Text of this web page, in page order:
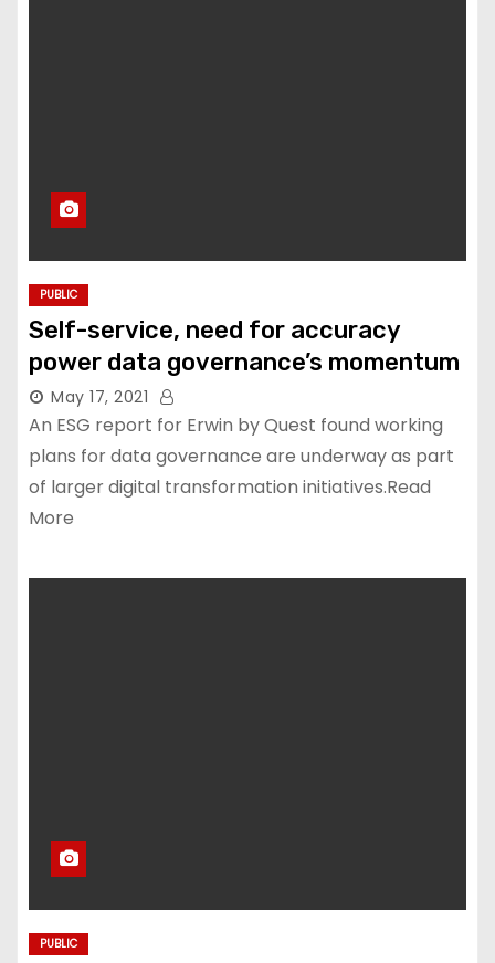
PUBLIC
Self-service, need for accuracy
power data governance’s momentum
May 17, 2021
An ESG report for Erwin by Quest found working
plans for data governance are underway as part
of larger digital transformation initiatives.Read
More
PUBLIC